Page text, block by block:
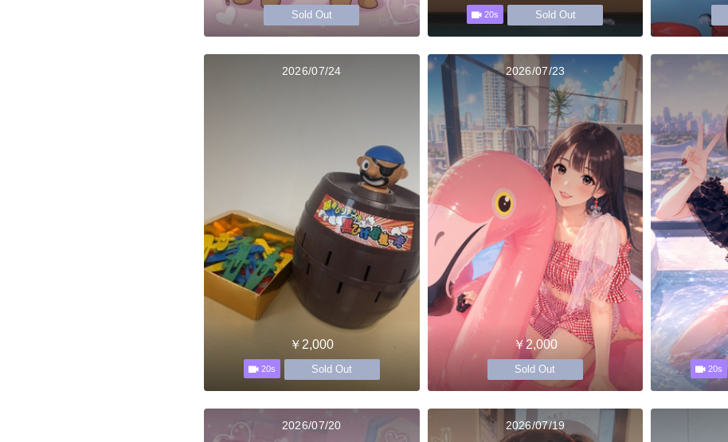
Sold Out 20s Sold Out
2026/07/24
￥2,000
20s Sold Out
2026/07/23
￥2,000
Sold Out 20s
2026/07/20 2026/07/19